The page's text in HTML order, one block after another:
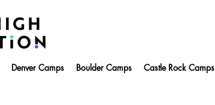
Denver Camps Boulder Camps Castle Rock Camps